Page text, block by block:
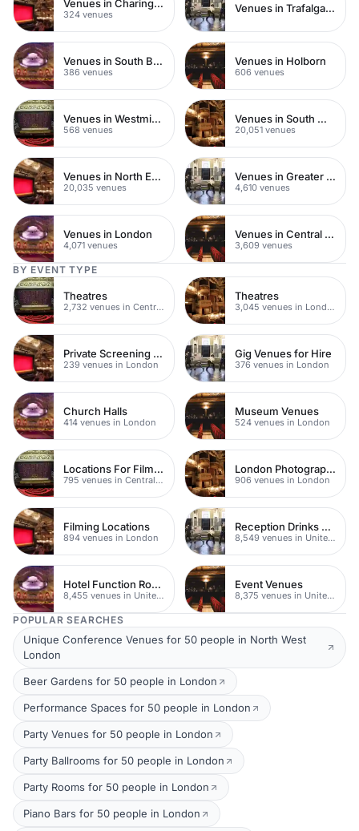
Venues in Charing Cross
324 venues Venues in Trafalgar Square
Venues in South Bank
386 venues
Venues in Holborn
606 venues
Venues in Westminster
568 venues
Venues in South West London
20,051 venues
Venues in North East London
20,035 venues
Venues in Greater London
4,610 venues
Venues in London
4,071 venues
Venues in Central London
3,609 venues
BY EVENT TYPE
Theatres
2,732 venues in Central London
Theatres
3,045 venues in London
Private Screening Rooms
239 venues in London
Gig Venues for Hire
376 venues in London
Church Halls
414 venues in London
Museum Venues
524 venues in London
Locations For Filming In London
795 venues in Central London
London Photography Studios
906 venues in London
Filming Locations
894 venues in London
Reception Drinks Venues
8,549 venues in United Kingdom
Hotel Function Rooms
8,455 venues in United Kingdom
Event Venues
8,375 venues in United Kingdom
POPULAR SEARCHES
Unique Conference Venues for 50 people in North West
London
Beer Gardens for 50 people in London
Performance Spaces for 50 people in London
Party Venues for 50 people in London
Party Ballrooms for 50 people in London
Party Rooms for 50 people in London
Piano Bars for 50 people in London